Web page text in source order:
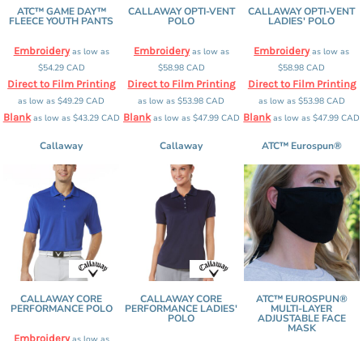
ATC™ GAME DAY™
FLEECE YOUTH PANTS
Embroideryas low as
$54.29 CAD
Direct to Film Printing
as low as$49.29CAD
Blankas low as $43.29 CAD
CALLAWAY OPTI-VENT
POLO
Embroideryas low as
$58.98 CAD
Direct to Film Printing
as low as$53.98CAD
Blankas low as $47.99 CAD
CALLAWAY OPTI-VENT
LADIES' POLO
Embroideryas low as
$58.98CAD
Direct to Film Printing
as low as $53.98 CAD
Blankas low as$47.99CAD
Callaway
CALLAWAY CORE
PERFORMANCE POLO
Embroidery
Callaway
CALLAWAY CORE
PERFORMANCE LADIES'
POLO
ATC™ Eurospun®
ATC™ EUROSPUN®
MULTI-LAYER
ADJUSTABLE FACE
MASK